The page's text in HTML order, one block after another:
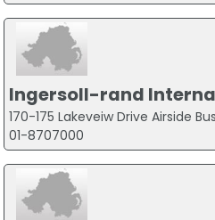
Ingersoll-rand
170-175 Lakeveiw Drive Airside
01-8707000